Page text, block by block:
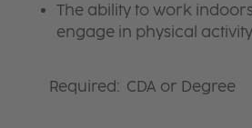
The ability to work
engage in physical
Required: CDA or Degree